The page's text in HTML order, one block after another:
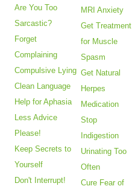
Are You Too
Sarcastic?
Forget
Complaining
Compulsive Lying
Clean Language
Help for Aphasia
Less Advice
Please!
Keep Secrets to
Yourself
Don't Interrupt!
MRI Anxiety
Get Treatment
for Muscle
Spasm
Get Natural
Herpes
Medication
Stop
Indigestion
Urinating Too
Often
Cure Fear of